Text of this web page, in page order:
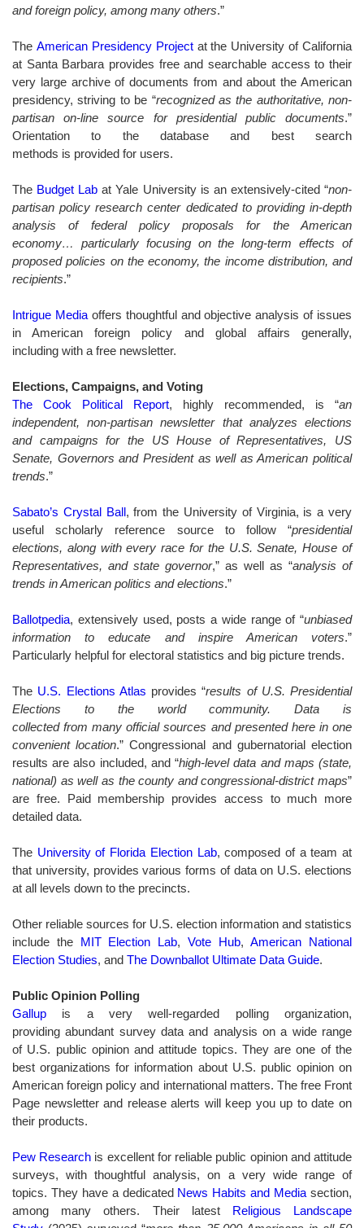
and foreign policy, among many others.”
The American Presidency Projectat the University of California
at Santa Barbara provides free and searchable access to their
very large archive of documents from and about the American
presidency, striving to be “recognized as the authoritative, non-
partisan on-line source for presidential public documents.”
Orientation to the database and best search
methods is provided for users.
The Budget Lab at Yale University is an extensively-cited “non-
partisan policy research center dedicated to providing in-depth
analysis of federal policy proposals for the American
economy… particularly focusing on the long-term effects of
proposed policies on the economy, the income distribution, and
recipients.”
Intrigue Mediaoffers thoughtful and objective analysis of issues
in American foreign policy and global affairs generally,
including with a free newsletter.
Elections, Campaigns, and Voting
The Cook Political Report, highly recommended, is “an
independent, non-partisan newsletter that analyzes elections
and campaigns for the US House of Representatives, US
Senate, Governors and President as well as American political
trends.”
Sabato’s Crystal Ball, from the University of Virginia, is a very
useful scholarly reference source to follow “presidential
elections, along with every race for the U.S. Senate, House of
Representatives, and state governor,” as well as “analysis of
trends in American politics and elections.”
Ballotpedia, extensively used, posts a wide range of “unbiased
information to educate and inspire American voters.”
Particularly helpful for electoral statistics and big picture trends.
The U.S. Elections Atlas provides “results of U.S. Presidential
Elections to the world community. Data is
collected from many official sources and presented here in one
convenient location.” Congressional and gubernatorial election
results are also included, and “high-level data and maps (state,
national) as well as the county and congressional-district maps”
are free. Paid membership provides access to much more
detailed data.
The University of Florida Election Lab, composed of a team at
that university, provides various forms of data on U.S. elections
at all levels down to the precincts.
Other reliable sources for U.S. election information and statistics
include the MIT Election Lab, Vote Hub,American National
Election Studies, and The Downballot Ultimate Data Guide.
Public Opinion Polling
Gallup is a very well-regarded polling organization,
providing abundant survey data and analysis on a wide range
of U.S. public opinion and attitude topics. They are one of the
best organizations for information about U.S. public opinion on
American foreign policy and international matters. The free Front
Page newsletter and release alerts will keep you up to date on
their products.
Pew Research is excellent for reliable public opinion and attitude
surveys, with thoughtful analysis, on a very wide range of
topics. They have a dedicated News Habits and Media section,
among many others. Their latest Religious Landscape